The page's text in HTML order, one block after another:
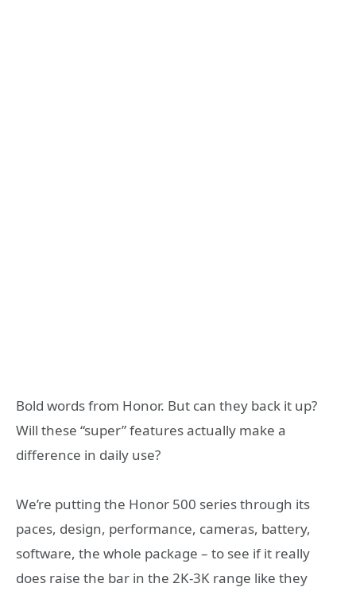
Bold words from Honor. But can they back it up?
Will these “super” features actually make a
difference in daily use?
We’re putting the Honor 500 series through its
paces, design, performance, cameras, battery,
software, the whole package – to see if it really
does raise the bar in the 2K-3K range like they